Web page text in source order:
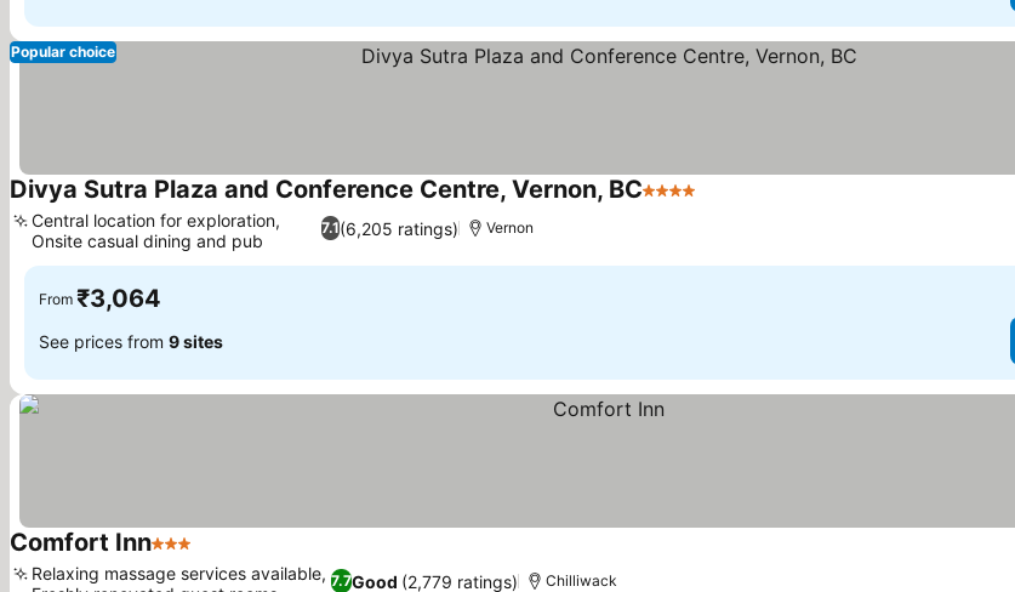
Popular choice
Divya Sutra Plaza and Conference Centre, Vernon, BC4 Stars
7.1(6,205 ratings)
Central location for exploration,
Onsite casual dining and pub
Vernon
From ₹3,064
See prices from 9 sites
Comfort Inn3 Stars
7.7Good (2,779 ratings)
Relaxing massage services available,
Chilliwack